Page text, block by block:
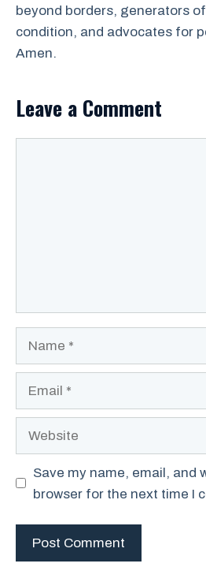
beyond borders, generators
condition, and advocates for
Amen.
Leave a Comment
Save my name, email, and
browser for the next time I